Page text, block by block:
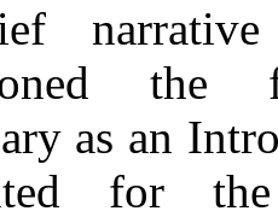
the
as an
for